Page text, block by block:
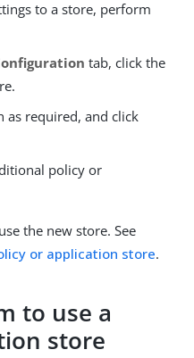
to a store, perform
tab, click the
as required, and click
policy or
the new store. See
or application store.
to use a
store